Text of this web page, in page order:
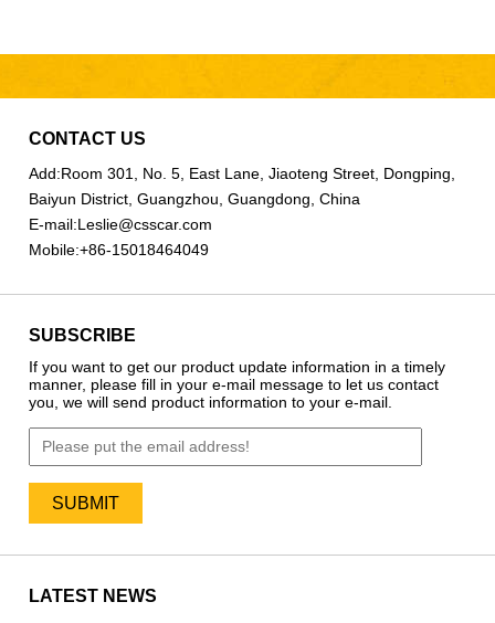
CONTACT US
Add:Room 301, No. 5, East Lane, Jiaoteng Street, Dongping,
Baiyun District, Guangzhou, Guangdong, China
E-mail:Leslie@csscar.com
Mobile:+86-15018464049
SUBSCRIBE
If you want to get our product update information in a timely
manner, please fill in your e-mail message to let us contact
you, we will send product information to your e-mail.
LATEST NEWS